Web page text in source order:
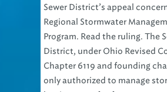
Regional Stormwater
Program. Read the ruling. The
District, under Ohio Revised
Chapter 6119 and founding
only authorized to manage
but impose a fee for...